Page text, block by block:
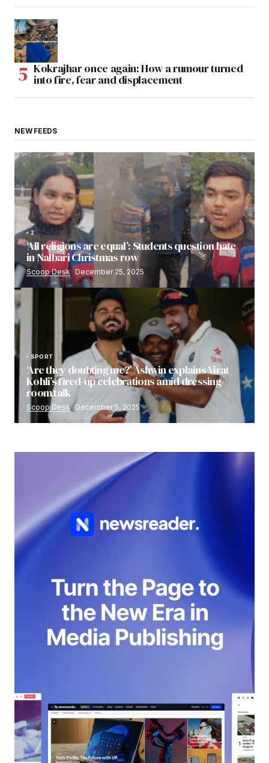
Kokrajhar once again: How a rumour turned
into fire, fear and displacement
NEW FEEDS
2
‘All religions are equal’: Students question hate
in Nalbari Christmas row
Scoop Desk December 25, 2025
SPORT
‘Are they doubting me?’ Ashwin explains Virat
Kohli’s fired-up celebrations amid dressing-
room talk
Scoop Desk December 5, 2025